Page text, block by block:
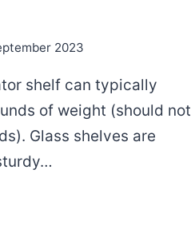
2023
shelf can typically
of weight (should not
Glass shelves are